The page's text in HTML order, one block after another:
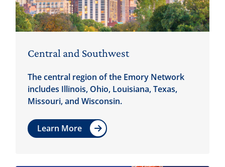
Central and Southwest
The central region of the Emory Network
includes Illinois, Ohio, Louisiana, Texas,
Missouri, and Wisconsin.
Learn More